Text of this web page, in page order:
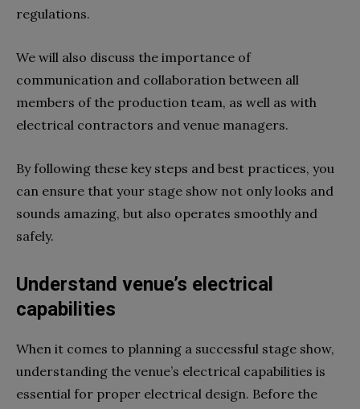
regulations.
We will also discuss the importance of
communication and collaboration between all
members of the production team, as well as with
electrical contractors and venue managers.
By following these key steps and best practices, you
can ensure that your stage show not only looks and
sounds amazing, but also operates smoothly and
safely.
Understand venue’s electrical
capabilities
When it comes to planning a successful stage show,
understanding the venue’s electrical capabilities is
essential for proper electrical design. Before the